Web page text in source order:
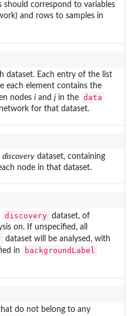
correspond to variables
and rows to samples in
dataset. Each entry of the list
each element contains the
nodes iand jin the data
for that dataset.
discoverydataset, containing
node in that dataset.
discovery
dataset, of
on. If unspecified, all
dataset will be analysed, with
in
backgroundLabel
do not belong to any